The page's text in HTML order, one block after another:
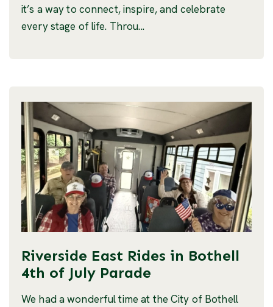
it’s a way to connect, inspire, and celebrate
every stage of life. Throu...
Riverside East Rides in Bothell
4th of July Parade
We had a wonderful time at the City of Bothell